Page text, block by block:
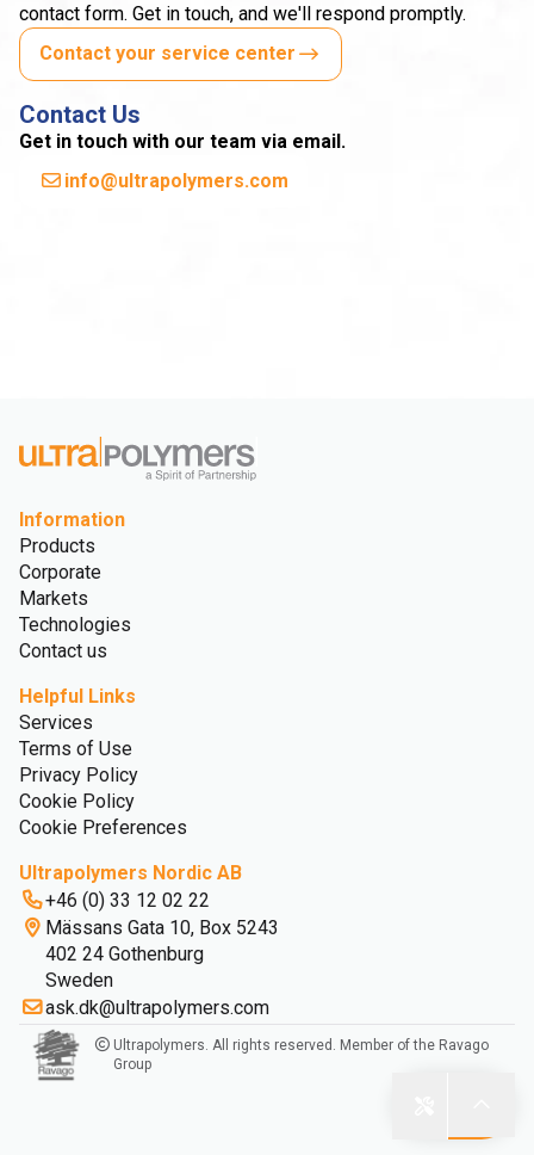
contact form. Get in touch, and we'll respond promptly.
Contact your service center
Contact Us
Get in touch with our team via email.
info@ultrapolymers.com
Information
Products
Corporate
Markets
Technologies
Contact us
Helpful Links
Services
Terms of Use
Privacy Policy
Cookie Policy
Cookie Preferences
Ultrapolymers Nordic AB
+46 (0) 33 12 02 22
Mässans Gata 10, Box 5243
402 24 Gothenburg
Sweden
ask.dk@ultrapolymers.com
Ultrapolymers. All rights reserved. Member of the Ravago
Group